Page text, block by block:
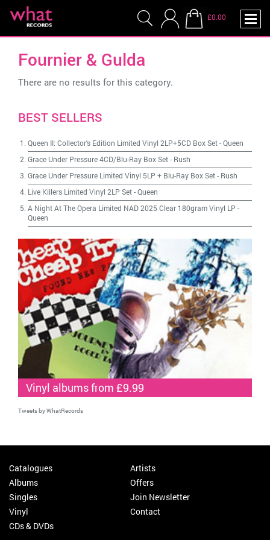
£0.00
Fournier & Gulda
There are no results for this category.
BEST SELLERS
Queen II: Collector's Edition Limited Vinyl 2LP+5CD Box Set-Queen
Grace Under Pressure 4CD/Blu-Ray Box Set- Rush
Grace Under Pressure Limited Vinyl 5LP + Blu-Ray Box Set- Rush
Live Killers Limited Vinyl 2LP Set-Queen
A Night At The Opera Limited NAD 2025 Clear 180gram Vinyl LP -
Queen
Vinyl albums from £9.99
Tweets by WhatRecords
Catalogues
Albums
Singles
Vinyl
CDs & DVDs
Artists
Offers
Join Newsletter
Contact